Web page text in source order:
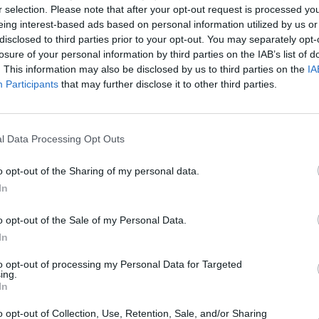
selection. Please note that after your opt-out request is processed
interest-based ads based on personal information utilized by us
to third parties prior to your opt-out. You may separately
of your personal information by third parties on the IAB’s list of
This information may also be disclosed by us to third parties on the
Participants that may further disclose it to other third parties.
Data Processing Opt Outs
opt-out of the Sharing of my personal data.
opt-out of the Sale of my Personal Data.
opt-out of processing my Personal Data for Targeted
opt-out of Collection, Use, Retention, Sale, and/or Sharing
debut albumNight On My Side
to instant fame on the Irish music
nominated LP was home to
‘Back Of My Hand’ and ‘Let A
by David Odlum and David Fridmann,
time after its release. As part of
series
the seminal project with Hot Press
recent single remains 2015's
fifth album
on her sixth album last
of the producers and musicians
on My Side. The eagerly-awaited